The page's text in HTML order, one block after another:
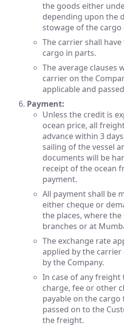
the goods either
depending upon the
stowage of the cargo
The carrier shall
cargo in parts.
The average clauses
carrier on the
applicable and
Payment:
Unless the credit is
ocean price, all
advance within 3
sailing of the vessel
documents will be
receipt of the ocean
payment.
All payment shall be
either cheque or
the places, where the
branches or at
The exchange rate
applied by the
by the Company.
In case of any freight
charge, fee or other
payable on the cargo
passed on to the
the freight.